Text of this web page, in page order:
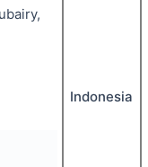
Indonesia